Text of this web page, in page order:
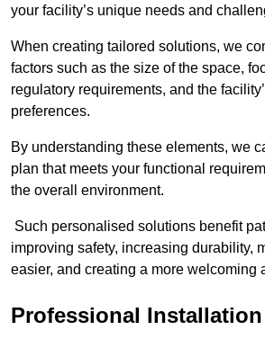
your facility’s unique needs and
When creating tailored solutions, we
factors such as the size of the space,
regulatory requirements, and the
preferences.
By understanding these elements, we
plan that meets your functional
the overall environment.
Such personalised solutions benefit
improving safety, increasing durability,
easier, and creating a more welcoming
Professional Installation